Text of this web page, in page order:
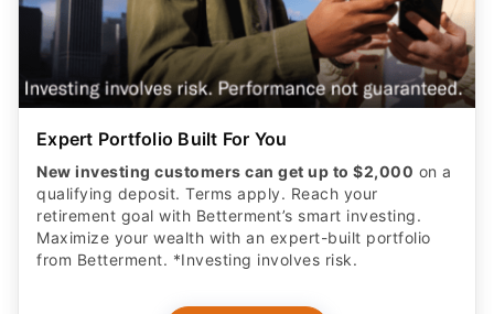
Expert Portfolio Built For You
New investing customers can get up to $2,000 on a
qualifying deposit. Terms apply. Reach your
retirement goal with Betterment’s smart investing.
Maximize your wealth with an expert-built portfolio
from Betterment. *Investing involves risk.​